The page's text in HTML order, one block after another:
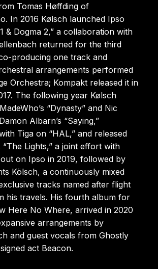
Tomas Høffding of
In 2016 Kølsch launched Ipso
& Dogma 2,” a collaboration with
returned for the third
producing one track and
arrangements performed
Orchestra; Kompakt released it in
The following year Kølsch
“Dynasty” and Nic
Albarn’s “Saying,”
Tiga on “HAL,” and released
“The Lights,” a joint effort with
on Ipso in 2019, followed by
Kölsch, a continuously mixed
tracks named after flight
his travels. His fourth album for
Here No Where, arrived in 2020
arrangements by
and guest vocals from Ghostly
act Beacon.